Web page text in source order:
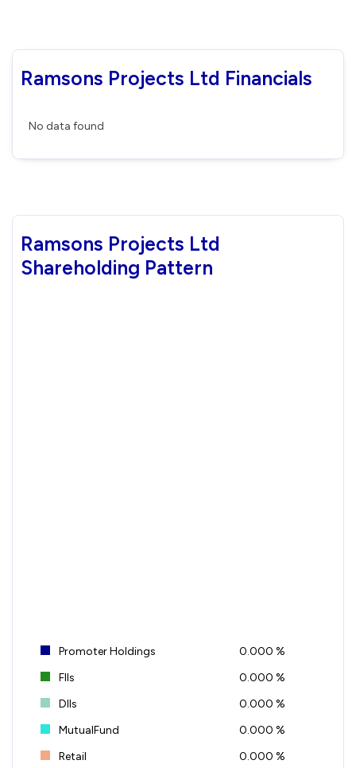
Ramsons Projects Ltd Financials
No data found
Ramsons Projects Ltd
Shareholding Pattern
Promoter Holdings
0.000 %
FIIs
0.000 %
DIIs
0.000 %
MutualFund
0.000 %
Retail
0.000 %